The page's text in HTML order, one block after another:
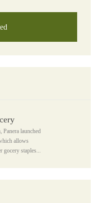
Panera launched
allows
gocery staples...